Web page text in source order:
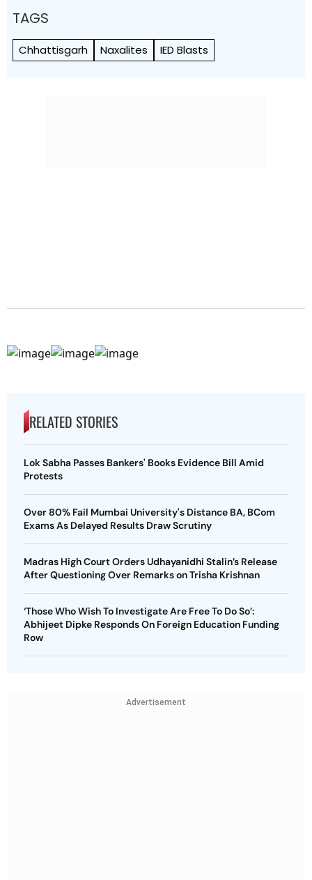
TAGS
Chhattisgarh Naxalites IED Blasts
RELATED STORIES
Lok Sabha Passes Bankers' Books Evidence Bill Amid
Protests
Over 80% Fail Mumbai University's Distance BA, BCom
Exams As Delayed Results Draw Scrutiny
Madras High Court Orders Udhayanidhi Stalin’s Release
After Questioning Over Remarks on Trisha Krishnan
‘Those Who Wish To Investigate Are Free To Do So’:
Abhijeet Dipke Responds On Foreign Education Funding
Row
Advertisement